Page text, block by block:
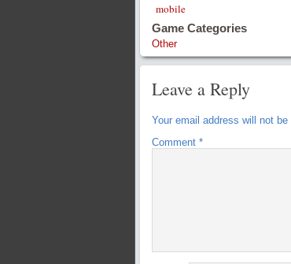
mobile
Game Categories
Other
Leave a Reply
Your email address will not be
Comment *